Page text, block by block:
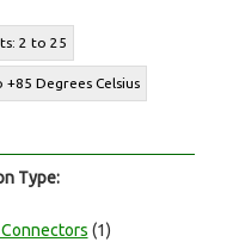
2 to 25
Degrees Celsius
Type:
(1)